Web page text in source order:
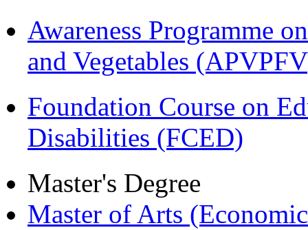
Awareness Programme
and Vegetables
Foundation Course on
Disabilities (FCED)
Master's Degree
Master of Arts